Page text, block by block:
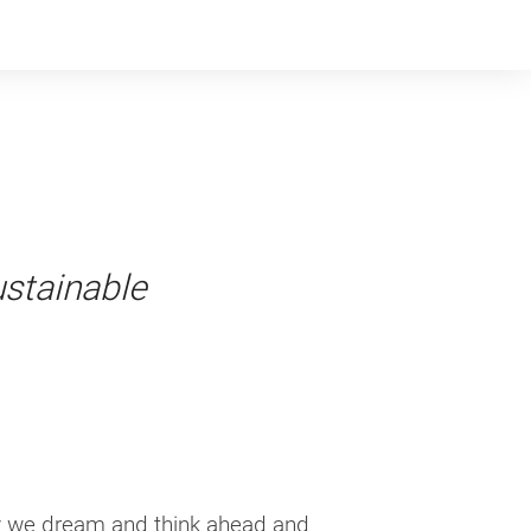
dream and think ahead and